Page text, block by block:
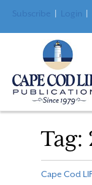
Subscribe Login
Tag:
Cape Cod